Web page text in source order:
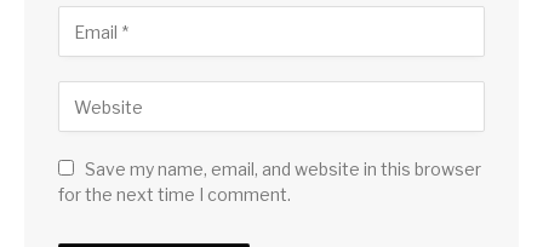
Save my name, email, and website in this browser
for the next time I comment.